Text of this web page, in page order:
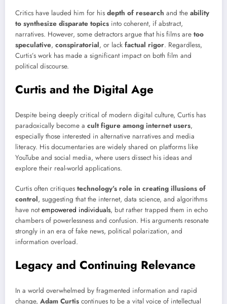
Critics have lauded him for his depth of research and the ability
to synthesize disparate topics into coherent, if abstract,
narratives. However, some detractors argue that his films are too
speculative, conspiratorial, or lack factual rigor. Regardless,
Curtis’s work has made a significant impact on both film and
political discourse.
Curtis and the Digital Age
Despite being deeply critical of modern digital culture, Curtis has
paradoxically become a cult figure among internet users,
especially those interested in alternative narratives and media
literacy. His documentaries are widely shared on platforms like
YouTube and social media, where users dissect his ideas and
explore their real-world applications.
Curtis often critiques technology’s role in creating illusions of
control, suggesting that the internet, data science, and algorithms
have notempowered individuals, but rather trapped them in echo
chambers of powerlessness and confusion. His arguments resonate
strongly in an era of fake news, political polarization, and
information overload.
Legacy and Continuing Relevance
In a world overwhelmed by fragmented information and rapid
change, Adam Curtis continues to be a vital voice of intellectual